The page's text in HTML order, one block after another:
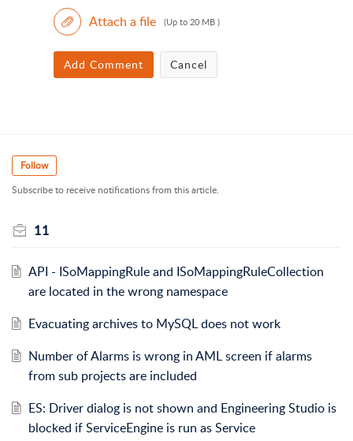
Attach a file (Up to 20 MB )
Add Comment Cancel
Follow
Subscribe to receive notifications from this article.
11
API - ISoMappingRule and ISoMappingRuleCollection
are located in the wrong namespace
Evacuating archives to MySQL does not work
Number of Alarms is wrong in AML screen if alarms
from sub projects are included
ES: Driver dialog is not shown and Engineering Studio is
blocked if ServiceEngine is run as Service